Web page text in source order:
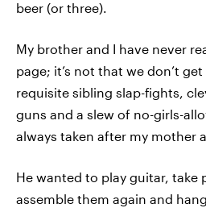
beer (or three).
My brother and I have never
page; it’s not that we don’t
requisite sibling slap-fights,
guns and a slew of no-girls-
always taken after my mother
He wanted to play guitar, take
assemble them again and